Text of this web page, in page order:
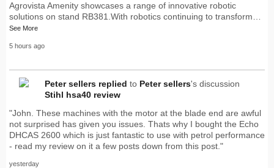
Agrovista Amenity showcases a range of innovative robotic
solutions on stand RB381.With robotics continuing to transform…
See More
5 hours ago
Peter sellers replied to Peter sellers's discussion
Stihl hsa40 review
"John. These machines with the motor at the blade end are awful
not surprised has given you issues. Thats why I bought the Echo
DHCAS 2600 which is just fantastic to use with petrol performance
- read my review on it a few posts down from this post."
yesterday